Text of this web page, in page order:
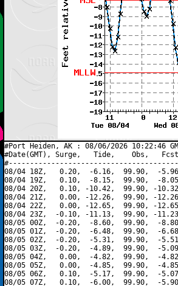
#Port Heiden, AK : 08/06/2026 10:22:46
#Date(GMT), Surge,   Tide,    Obs,   Fcst,
08/04 18Z,   0.20,  -6.16,  99.90,  -
08/04 19Z,   0.10,  -8.15,  99.90,  -
08/04 20Z,   0.10, -10.42,  99.90, -
08/04 21Z,   0.00, -12.26,  99.90, -
08/04 22Z,   0.00, -12.65,  99.90, -
08/04 23Z,  -0.10, -11.13,  99.90, -
08/05 00Z,  -0.20,  -8.60,  99.90,  -
08/05 01Z,  -0.20,  -6.48,  99.90,  -
08/05 02Z,  -0.20,  -5.31,  99.90,  -
08/05 03Z,  -0.20,  -4.89,  99.90,  -
08/05 04Z,   0.00,  -4.82,  99.90,  -
08/05 05Z,   0.00,  -4.85,  99.90,  -
08/05 06Z,   0.10,  -5.17,  99.90,  -
08/05 07Z,   0.10,  -6.00,  99.90,  -